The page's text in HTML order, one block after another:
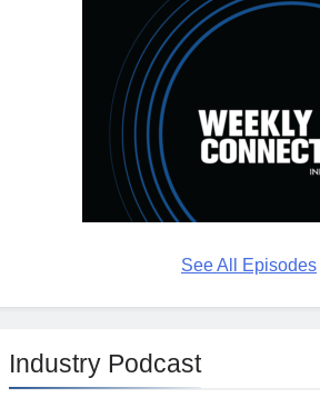
See All Episodes
Industry Podcast